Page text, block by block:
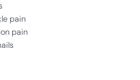
pain
pain